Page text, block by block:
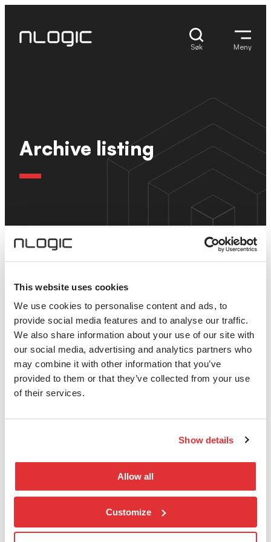
This website uses cookies
We use cookies to personalise content and ads, to
provide social media features and to analyse our traffic.
We also share information about your use of our site with
our social media, advertising and analytics partners who
may combine it with other information that you’ve
provided to them or that they’ve collected from your use
of their services.
Show details
Allow all
Customize
innhold
Søk Meny
Archive listing
Ingen resultater.
nLogic AS
T:(+47) 406 18 888
E:salg@nlogic.no
E: esg@nlogic.no
Karenslyst Allé 20, 0278 Oslo
Org.nr.: 821 678 102
Snarveier
Personvern og Cookies